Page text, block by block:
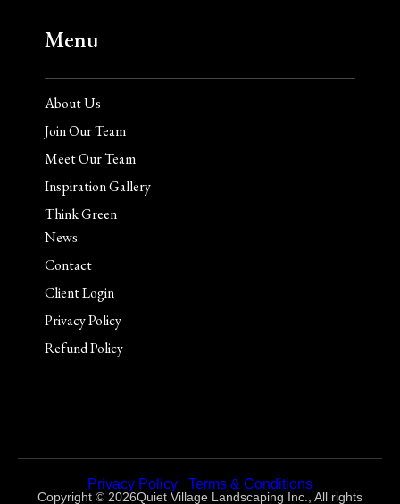
Menu
About Us
Join Our Team
Meet Our Team
Inspiration Gallery
Think Green
News
Contact
Client Login
Privacy Policy
Refund Policy
Privacy Policy Terms & Conditions
Copyright © 2026Quiet Village Landscaping Inc., All rights